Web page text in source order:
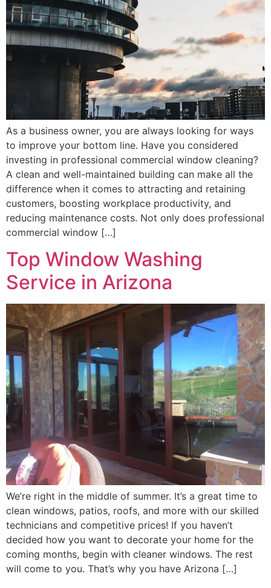
As a business owner, you are always looking for ways
to improve your bottom line. Have you considered
investing in professional commercial window cleaning?
A clean and well-maintained building can make all the
difference when it comes to attracting and retaining
customers, boosting workplace productivity, and
reducing maintenance costs. Not only does professional
commercial window […]
Top Window Washing
Service in Arizona
We’re right in the middle of summer. It’s a great time to
clean windows, patios, roofs, and more with our skilled
technicians and competitive prices! If you haven’t
decided how you want to decorate your home for the
coming months, begin with cleaner windows. The rest
will come to you. That’s why you have Arizona […]